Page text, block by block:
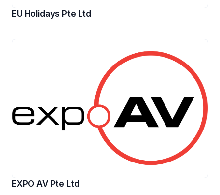
EU Holidays Pte Ltd
EXPO AV Pte Ltd